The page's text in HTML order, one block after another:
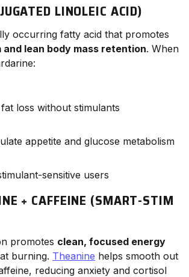
LINOLEIC ACID)
occurring fatty acid that promotes
lean body mass retention. When
loss without stimulants
appetite and glucose metabolism
sensitive users
+ CAFFEINE (SMART-STIM
promotes clean, focused energy
burning. Theanine helps smooth out
reducing anxiety and cortisol